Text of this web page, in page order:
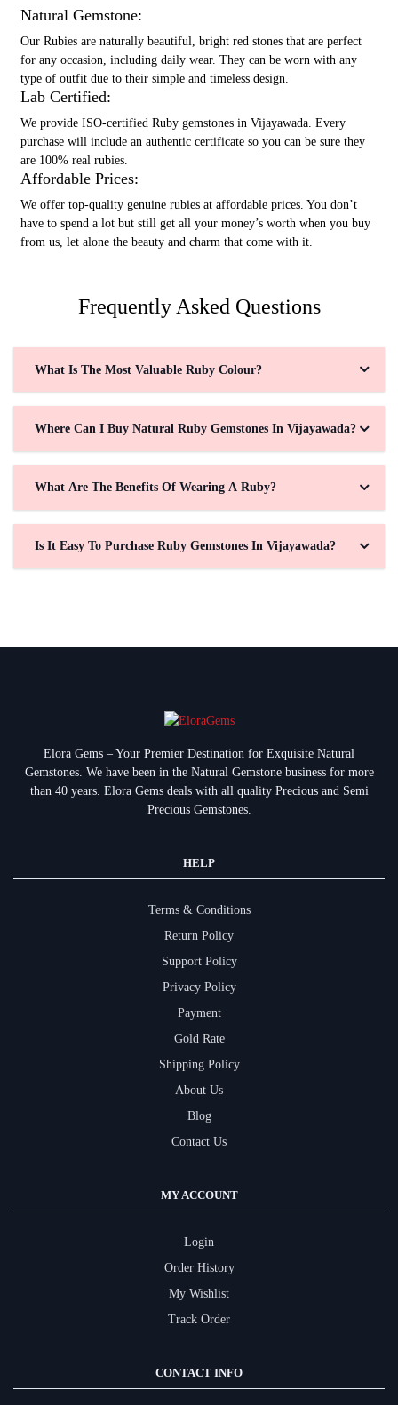
Natural Gemstone:
Our Rubies are naturally beautiful, bright red stones that are perfect
for any occasion, including daily wear. They can be worn with any
type of outfit due to their simple and timeless design.
Lab Certified:
We provide ISO-certified Ruby gemstones in Vijayawada. Every
purchase will include an authentic certificate so you can be sure they
are 100% real rubies.
Affordable Prices:
We offer top-quality genuine rubies at affordable prices. You don’t
have to spend a lot but still get all your money’s worth when you buy
from us, let alone the beauty and charm that come with it.
Frequently Asked Questions
What Is The Most Valuable Ruby Colour?
Where Can I Buy Natural Ruby Gemstones In Vijayawada?
What Are The Benefits Of Wearing A Ruby?
Is It Easy To Purchase Ruby Gemstones In Vijayawada?
Elora Gems – Your Premier Destination for Exquisite Natural
Gemstones. We have been in the Natural Gemstone business for more
than 40 years. Elora Gems deals with all quality Precious and Semi
Precious Gemstones.
HELP
Terms & Conditions
Return Policy
Support Policy
Privacy Policy
Payment
Gold Rate
Shipping Policy
About Us
Blog
Contact Us
MY ACCOUNT
Login
Order History
My Wishlist
Track Order
CONTACT INFO